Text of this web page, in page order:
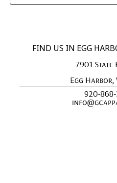
FIND US IN EGG
7901 State
Egg Harbor,
920-